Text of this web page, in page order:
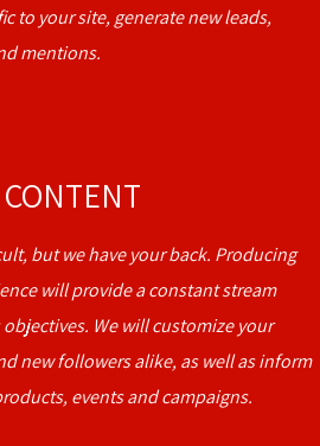
to your site, generate new leads,
mentions.
but we have your back. Producing
will provide a constant stream
We will customize your
new followers alike, as well as inform
events and campaigns.